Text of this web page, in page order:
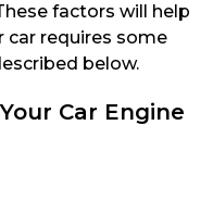
factors will help
requires some
below.
Car Engine